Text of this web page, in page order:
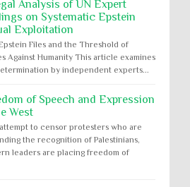
Analysis of UN Expert
on Systematic Epstein
Exploitation
Files and the Threshold of
Against Humanity This article examines
by independent experts...
of Speech and Expression
West
to censor protesters who are
the recognition of Palestinians,
leaders are placing freedom of